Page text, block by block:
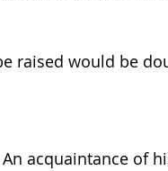
raised would be
acquaintance of